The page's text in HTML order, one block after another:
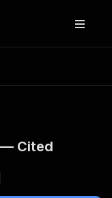
— Cited